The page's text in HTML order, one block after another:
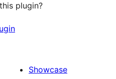
plugin?
Showcase